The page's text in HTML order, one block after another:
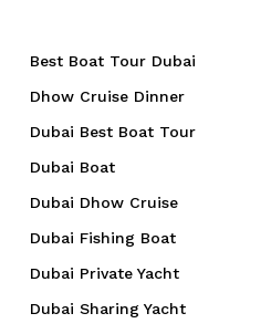
Best Boat Tour Dubai
Dhow Cruise Dinner
Dubai Best Boat Tour
Dubai Boat
Dubai Dhow Cruise
Dubai Fishing Boat
Dubai Private Yacht
Dubai Sharing Yacht